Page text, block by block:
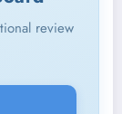
review